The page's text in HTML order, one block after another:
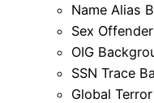
Name Alias
Sex
OIG
SSN Trace
Global